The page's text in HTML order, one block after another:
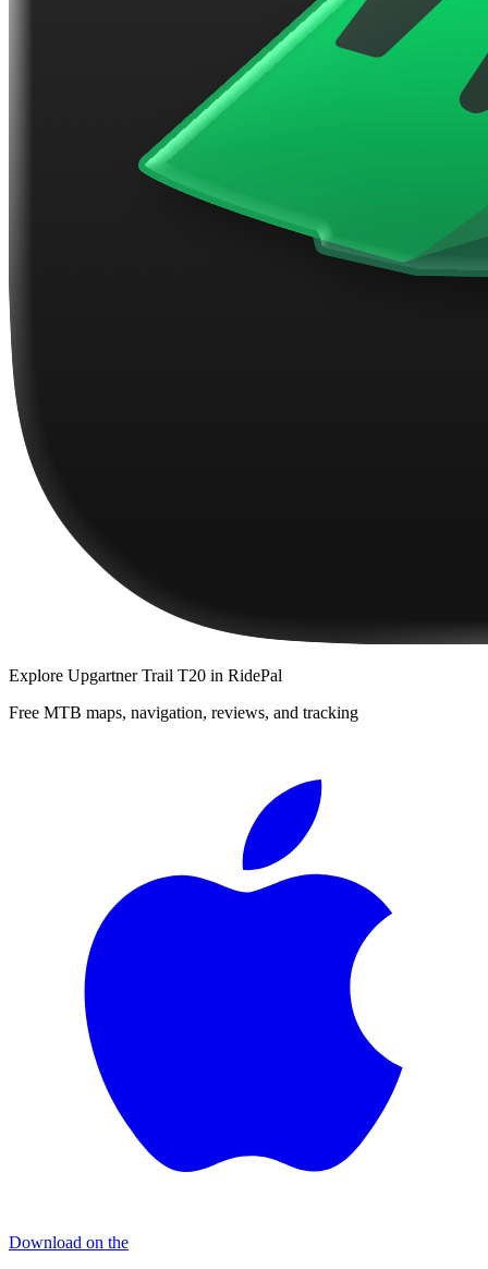
Explore Upgartner Trail T20 in RidePal
Free MTB maps, navigation, reviews, and tracking
Download on the